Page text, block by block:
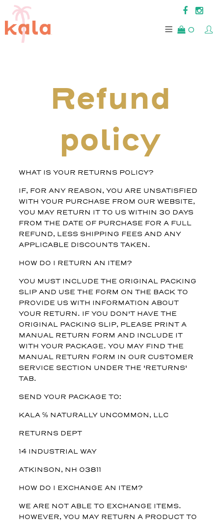
0
Refund
policy
WHAT IS YOUR RETURNS POLICY?
IF, FOR ANY REASON, YOU ARE UNSATISFIED
WITH YOUR PURCHASE FROM OUR WEBSITE,
YOU MAY RETURN IT TO US WITHIN 30 DAYS
FROM THE DATE OF PURCHASE FOR A FULL
REFUND, LESS SHIPPING FEES AND ANY
APPLICABLE DISCOUNTS TAKEN.
HOW DO I RETURN AN ITEM?
YOU MUST INCLUDE THE ORIGINAL PACKING
SLIP AND USE THE FORM ON THE BACK TO
PROVIDE US WITH INFORMATION ABOUT
YOUR RETURN. IF YOU DON'T HAVE THE
ORIGINAL PACKING SLIP, PLEASE PRINT A
MANUAL RETURN FORM AND INCLUDE IT
WITH YOUR PACKAGE. YOU MAY FIND THE
MANUAL RETURN FORM IN OUR CUSTOMER
SERVICE SECTION UNDER THE 'RETURNS'
TAB.
SEND YOUR PACKAGE TO:
KALA ℅ NATURALLY UNCOMMON, LLC
RETURNS DEPT
14 INDUSTRIAL WAY
ATKINSON, NH 03811
HOW DO I EXCHANGE AN ITEM?
WE ARE NOT ABLE TO EXCHANGE ITEMS.
HOWEVER, YOU MAY RETURN A PRODUCT TO